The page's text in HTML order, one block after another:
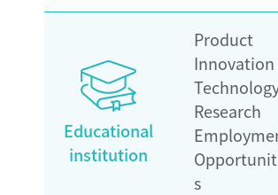
Educational
institution
Product
Innovation
Research
s